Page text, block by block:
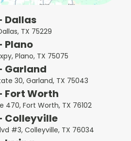
Dallas
TX 75229
Plano
Plano, TX 75075
Garland
30, Garland, TX 75043
Fort Worth
470, Fort Worth, TX 76102
Colleyville
#3, Colleyville, TX 76034